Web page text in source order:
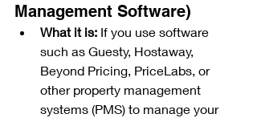
Management Software)
What it is: If you use software
such as Guesty, Hostaway,
Beyond Pricing, PriceLabs, or
other property management
systems (PMS) to manage your